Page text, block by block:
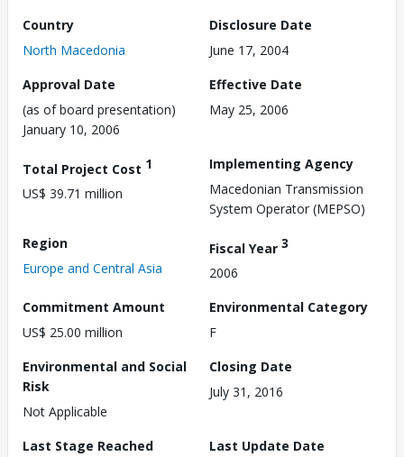
Country
North Macedonia
Disclosure Date
June 17, 2004
Approval Date
(as of board presentation)
January 10, 2006
Effective Date
May 25, 2006
Total Project Cost 1
US$ 39.71 million
Implementing Agency
Macedonian Transmission
System Operator (MEPSO)
Region
Europe and Central Asia
Fiscal Year 3
2006
Commitment Amount
US$ 25.00 million
Environmental Category
F
Environmental and Social
Risk
Not Applicable
Closing Date
July 31, 2016
Last Stage Reached
Last Update Date